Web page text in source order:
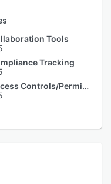
Tools
Tracking
Access Controls/Permissions